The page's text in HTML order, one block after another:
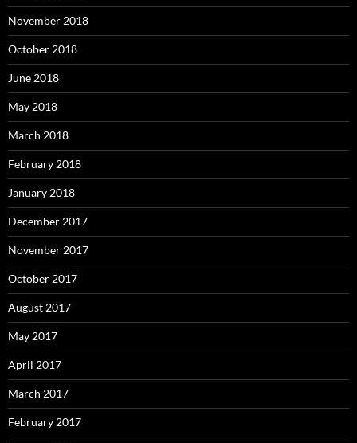
November 2018
October 2018
June 2018
May 2018
March 2018
February 2018
January 2018
December 2017
November 2017
October 2017
August 2017
May 2017
April 2017
March 2017
February 2017